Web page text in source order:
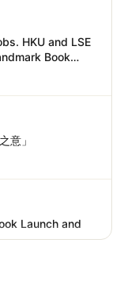
HKU and LSE
Book
意」
Launch and